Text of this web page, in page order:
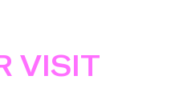
VISIT